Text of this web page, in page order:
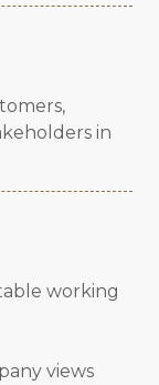
in
working
views